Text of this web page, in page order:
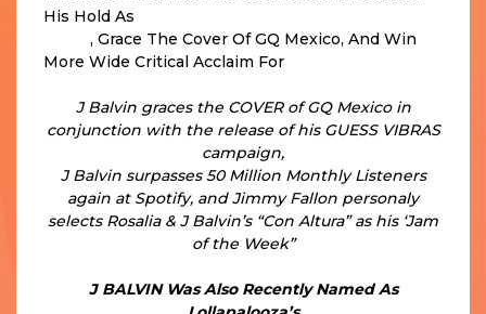
His Hold As
, Grace The Cover Of GQ Mexico, And Win
More Wide Critical Acclaim For
J Balvin graces the COVER of GQ Mexico in
conjunction with the release of his GUESS VIBRAS
campaign,
J Balvin surpasses 50 Million Monthly Listeners
again at Spotify, and Jimmy Fallon personaly
selects Rosalia & J Balvin’s “Con Altura” as his ‘Jam
of the Week”
J BALVIN Was Also Recently Named As